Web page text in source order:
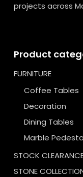
projects across
Product
FURNITURE
Coffee Tables
Decoration
Dining Tables
Marble
STOCK
STONE